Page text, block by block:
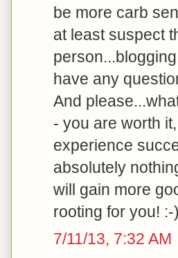
be more carb
at least suspect
have any
And
- you are worth
experience
absolutely
will gain more
rooting for you! :-)
7/11/13, 7:32 AM